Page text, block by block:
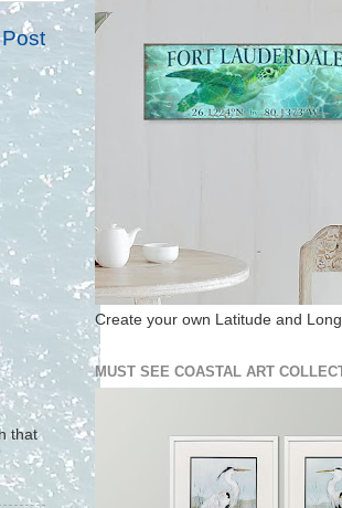
that
Create your own Latitude and
MUST SEE COASTAL ART